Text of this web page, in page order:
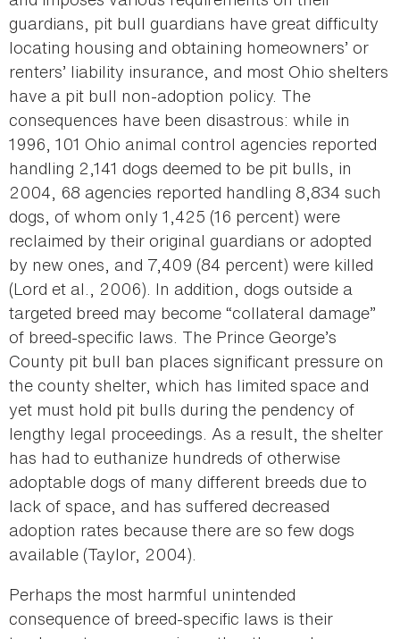
guardians, pit bull guardians have great difficulty
locating housing and obtaining homeowners’ or
renters’ liability insurance, and most Ohio shelters
have a pit bull non-adoption policy. The
consequences have been disastrous: while in
1996, 101 Ohio animal control agencies reported
handling 2,141 dogs deemed to be pit bulls, in
2004, 68 agencies reported handling 8,834 such
dogs, of whom only 1,425 (16 percent) were
reclaimed by their original guardians or adopted
by new ones, and 7,409 (84 percent) were killed
(Lord et al., 2006). In addition, dogs outside a
targeted breed may become “collateral damage”
of breed-specific laws. The Prince George’s
County pit bull ban places significant pressure on
the county shelter, which has limited space and
yet must hold pit bulls during the pendency of
lengthy legal proceedings. As a result, the shelter
has had to euthanize hundreds of otherwise
adoptable dogs of many different breeds due to
lack of space, and has suffered decreased
adoption rates because there are so few dogs
available (Taylor, 2004).
Perhaps the most harmful unintended
consequence of breed-specific laws is their